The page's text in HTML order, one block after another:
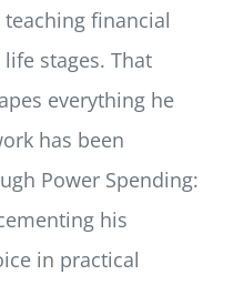
financial
stages. That
everything he
has been
Power Spending:
his
in practical